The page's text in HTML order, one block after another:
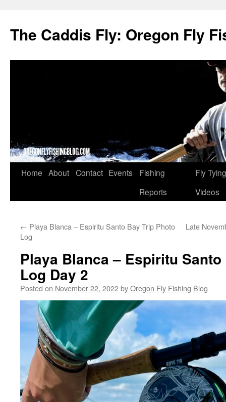
The Caddis Fly: Oregon Fly
Skip
Home About Contact Events
Fishing
Reports
Fly Tying
Videos
← Playa Blanca – Espiritu Santo Bay Trip Photo
Log
Late
Playa Blanca – Espiritu
Log Day 2
Posted on November 22, 2022byOregon Fly Fishing Blog